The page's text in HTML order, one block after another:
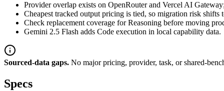
Provider overlap exists on OpenRouter and Vercel AI
Cheapest tracked output pricing is tied, so migration risk
Check replacement coverage for Reasoning before moving
Gemini 2.5 Flash adds Code execution in local capability data.
Sourced-data gaps. No major pricing, provider, task, or shared-
Specs